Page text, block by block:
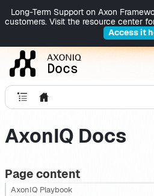
Long-Term Support on Axon
customers. Visit the resource center
Access it
AxonIQ Docs
Page content
AxonIQ Playbook